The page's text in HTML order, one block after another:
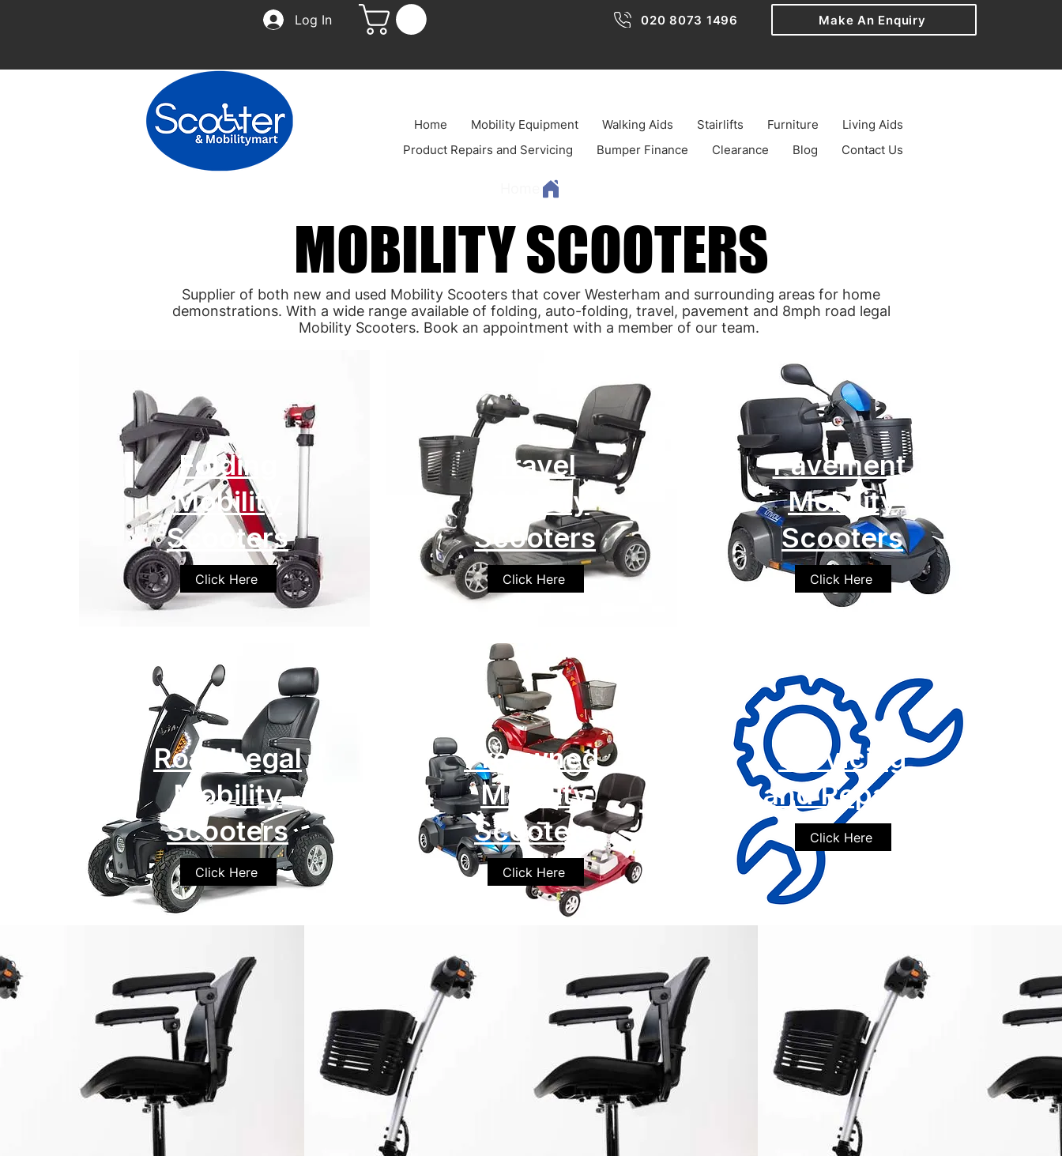
Log In 020 8073 1496 Make An Enquiry
Home Mobility Equipment Walking Aids Stairlifts Furniture
Living Aids
Product Repairs and Servicing
Bumper Finance Clearance Blog Contact Us
MOBILITY SCOOTERS
MOBILITY SCOOTERS
Supplier of both new and used Mobility Scooters that cover Westerham and surrounding areas for home
demonstrations. With a wide range available of folding, auto-folding, travel, pavement and 8mph road legal
Mobility Scooters. Book an appointment with a member of our team.
Folding
Mobility
Scooters
Click Here
Road Legal
Mobility
Scooters
Click Here
Travel
Mobility
Scooters
Click Here
Preowned
Mobility
Scooters
Click Here
Pavement
Mobility
Scooters
Click Here
Servicing
and Repairs
Click Here